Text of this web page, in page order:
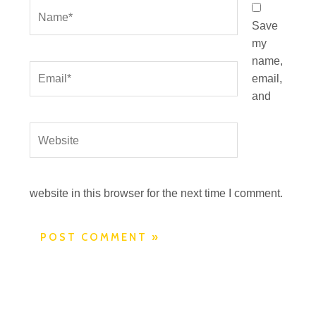
Save
my
name,
email,
and
website in this browser for the next time I comment.